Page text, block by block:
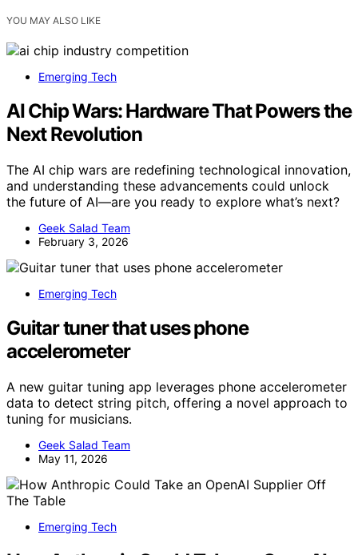
YOU MAY ALSO LIKE
Emerging Tech
AI Chip Wars: Hardware That Powers the
Next Revolution
The AI chip wars are redefining technological innovation,
and understanding these advancements could unlock
the future of AI—are you ready to explore what’s next?
Geek Salad Team
February 3, 2026
Emerging Tech
Guitar tuner that uses phone
accelerometer
A new guitar tuning app leverages phone accelerometer
data to detect string pitch, offering a novel approach to
tuning for musicians.
Geek Salad Team
May 11, 2026
Emerging Tech